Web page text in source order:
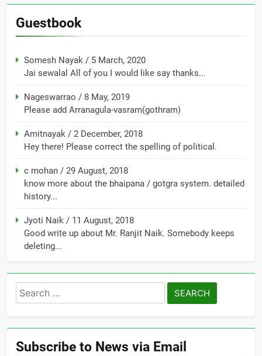
Guestbook
Somesh Nayak / 5 March, 2020
Jai sewalal All of you I would like say thanks...
Nageswarrao / 8 May, 2019
Please add Arranagula-vasram(gothram)
Amitnayak / 2 December, 2018
Hey there! Please correct the spelling of political.
c mohan / 29 August, 2018
know more about the bhaipana / gotgra system. detailed
history...
Jyoti Naik / 11 August, 2018
Good write up about Mr. Ranjit Naik. Somebody keeps
deleting...
Search
for:
Subscribe to News via Email